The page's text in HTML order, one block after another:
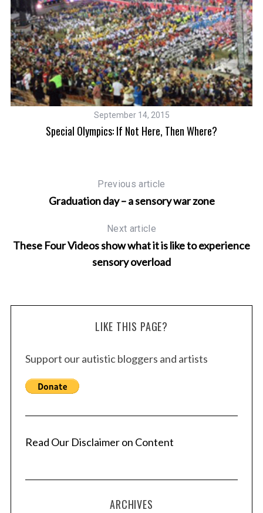
September 14, 2015
Special Olympics: If Not Here, Then Where?
Previous article
Graduation day – a sensory war zone
Next article
These Four Videos show what it is like to experience
sensory overload
LIKE THIS PAGE?
Support our autistic bloggers and artists
Read Our Disclaimer on Content
ARCHIVES